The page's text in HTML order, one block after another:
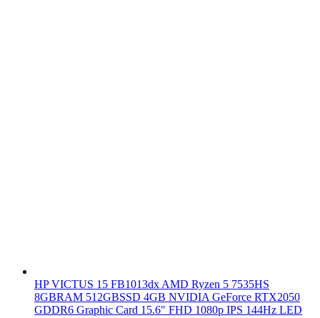
HP VICTUS 15 FB1013dx AMD Ryzen 5 7535HS
8GBRAM 512GBSSD 4GB NVIDIA GeForce RTX2050
GDDR6 Graphic Card 15.6" FHD 1080p IPS 144Hz LED